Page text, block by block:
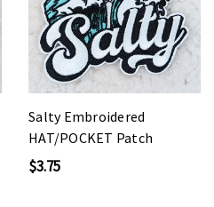
Salty Embroidered
HAT/POCKET Patch
$3.75